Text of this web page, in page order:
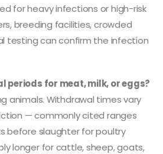
for heavy infections or high-risk
breeding facilities, crowded
testing can confirm the infection
periods for meat, milk, or eggs?
animals. Withdrawal times vary
— commonly cited ranges
before slaughter for poultry
longer for cattle, sheep, goats,